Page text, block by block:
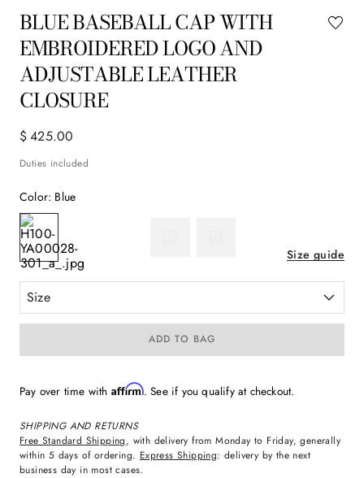
BLUE BASEBALL CAP WITH
EMBROIDERED LOGO AND
ADJUSTABLE LEATHER
CLOSURE
$425.00
Duties included
Color: Blue
Size guide
Size
ADD TO BAG
Pay over time with Affirm. See if you qualify at checkout.
SHIPPING AND RETURNS
Free Standard Shipping, with delivery from Monday to Friday, generally
within 5 days of ordering. Express Shipping: delivery by the next
business day in most cases.